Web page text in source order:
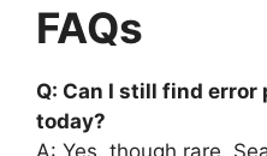
FAQs
Q: Can I still find
today?
A: Yes, though rare.